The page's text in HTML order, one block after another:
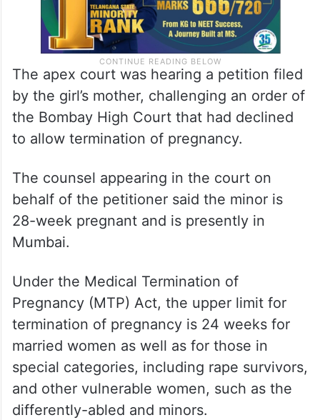
The apex court was hearing a petition filed
by the girl’s mother, challenging an order of
the Bombay High Court that had declined
to allow termination of pregnancy.
The counsel appearing in the court on
behalf of the petitioner said the minor is
28-week pregnant and is presently in
Mumbai.
Under the Medical Termination of
Pregnancy (MTP) Act, the upper limit for
termination of pregnancy is 24 weeks for
married women as well as for those in
special categories, including rape survivors,
and other vulnerable women, such as the
differently-abled and minors.